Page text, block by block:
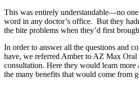
This was entirely understandable—no
word in any doctor’s office. But they
the bite problems when they’d first
In order to answer all the questions and
have, we referred Amber to AZ Max Oral
consultation. Here they would learn more
the many benefits that would come from